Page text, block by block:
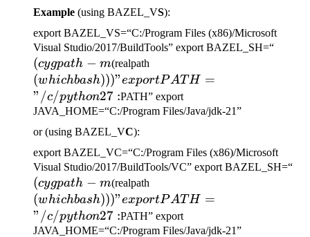
Example (using BAZEL_VS):
export BAZEL_VS=“C:/Program Files (x86)/Microsoft
Visual Studio/2017/BuildTools” export BAZEL_SH=“
(cygpath − m(realpath(which bash)))" export
PATH="/c/python27:
(whichbash)))"exportPAT H =
"/c/python27 :PATH” export
JAVA_HOME=“C:/Program Files/Java/jdk-21”
or (using BAZEL_VC):
export BAZEL_VC=“C:/Program Files (x86)/Microsoft
Visual Studio/2017/BuildTools/VC” export BAZEL_SH=“
(cygpath − m(realpath(which bash)))" export
PATH="/c/python27:
(whichbash)))"exportPAT H =
"/c/python27 :PATH” export
JAVA_HOME=“C:/Program Files/Java/jdk-21”